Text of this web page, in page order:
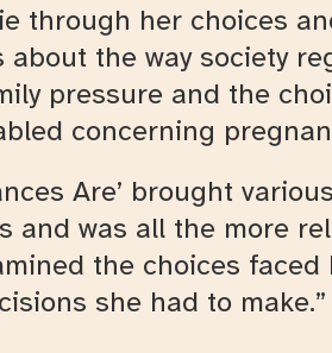
through her choices
the way society
pressure and the
concerning
Are’ brought
and was all the more
the choices
she had to make.”